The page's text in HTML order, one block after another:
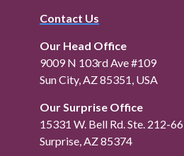
Contact Us
Our Head Office
9009 N 103rd Ave #109
Sun City, AZ 85351, USA
Our Surprise Office
15331 W. Bell Rd. Ste. 212-66
Surprise, AZ 85374